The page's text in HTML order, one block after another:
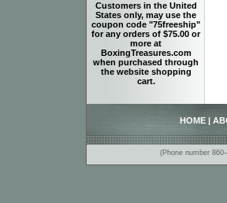
Customers in the United
States only, may use the
coupon code "75freeship"
for any orders of $75.00 or
more at
BoxingTreasures.com
when purchased through
the website shopping
cart.
HOME
(Phone number